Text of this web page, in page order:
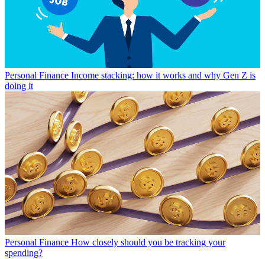
Personal Finance Income stacking: how it works and why Gen Z is
doing it
Personal Finance How closely should you be tracking your
spending?